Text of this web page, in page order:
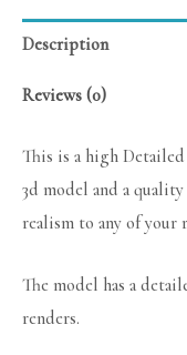
Description
Reviews (0)
This is a high
3d model and a
realism to any of your
The model has a
renders.